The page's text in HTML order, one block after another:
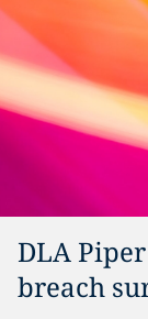
DLA
breach